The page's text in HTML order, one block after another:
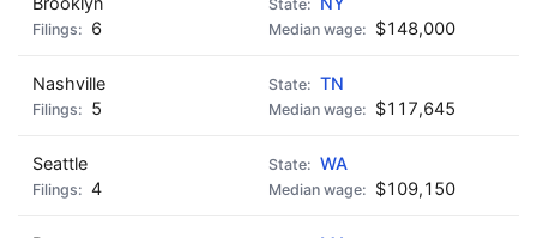
6
$148,000
Nashville
TN
5
$117,645
Seattle
WA
4
$109,150